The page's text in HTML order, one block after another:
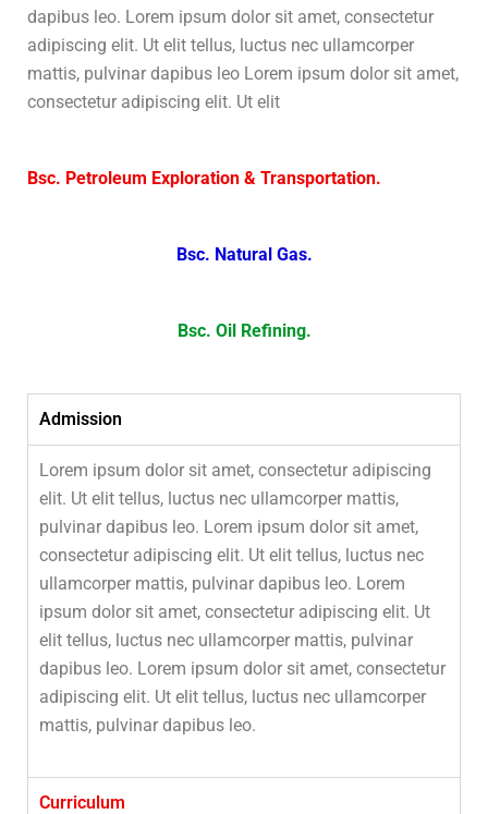
dapibus leo. Lorem ipsum dolor sit amet, consectetur
adipiscing elit. Ut elit tellus, luctus nec ullamcorper
mattis, pulvinar dapibus leo Lorem ipsum dolor sit amet,
consectetur adipiscing elit. Ut elit
Bsc. Petroleum Exploration & Transportation.
Bsc. Natural Gas.
Bsc. Oil Refining.
Admission
Lorem ipsum dolor sit amet, consectetur adipiscing
elit. Ut elit tellus, luctus nec ullamcorper mattis,
pulvinar dapibus leo. Lorem ipsum dolor sit amet,
consectetur adipiscing elit. Ut elit tellus, luctus nec
ullamcorper mattis, pulvinar dapibus leo. Lorem
ipsum dolor sit amet, consectetur adipiscing elit. Ut
elit tellus, luctus nec ullamcorper mattis, pulvinar
dapibus leo. Lorem ipsum dolor sit amet, consectetur
adipiscing elit. Ut elit tellus, luctus nec ullamcorper
mattis, pulvinar dapibus leo.
Curriculum